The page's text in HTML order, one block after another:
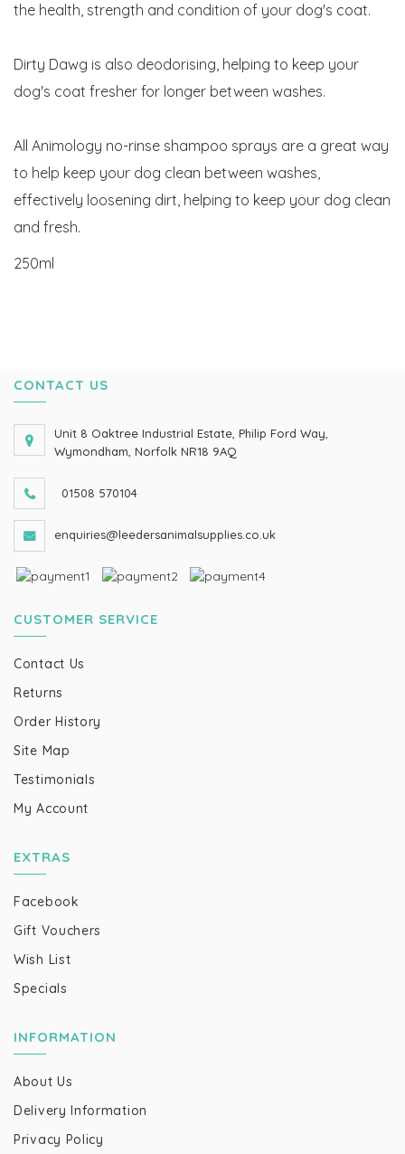
the health, strength and condition of your dog's coat.
Dirty Dawg is also deodorising, helping to keep your
dog's coat fresher for longer between washes.
All Animology no-rinse shampoo sprays are a great way
to help keep your dog clean between washes,
effectively loosening dirt, helping to keep your dog clean
and fresh.
250ml
CONTACT US
Unit 8 Oaktree Industrial Estate, Philip Ford Way,
Wymondham, Norfolk NR18 9AQ
01508 570104
enquiries@leedersanimalsupplies.co.uk
CUSTOMER SERVICE
Contact Us
Returns
Order History
Site Map
Testimonials
My Account
EXTRAS
Facebook
Gift Vouchers
Wish List
Specials
INFORMATION
About Us
Delivery Information
Privacy Policy